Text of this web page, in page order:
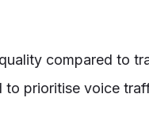
compared to
prioritise voice